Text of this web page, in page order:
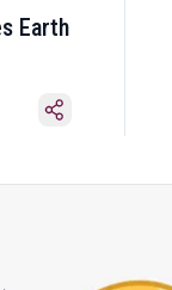
Earth